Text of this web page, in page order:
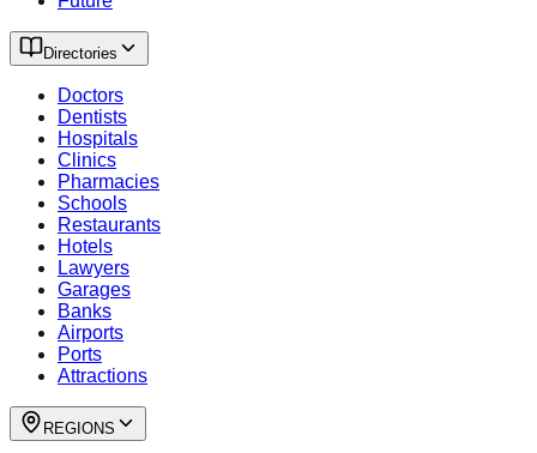
Directories
Doctors
Dentists
Hospitals
Clinics
Pharmacies
Schools
Restaurants
Hotels
Lawyers
Garages
Banks
Airports
Ports
Attractions
REGIONS